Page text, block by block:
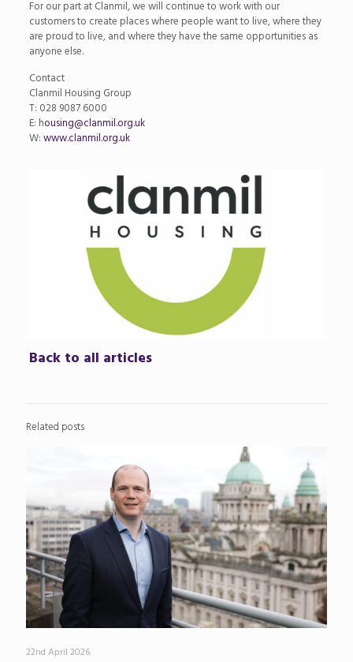
For our part at Clanmil, we will continue to work with our
customers to create places where people want to live, where they
are proud to live, and where they have the same opportunities as
anyone else.
Contact
Clanmil Housing Group
T: 028 9087 6000
E: housing@clanmil.org.uk
W:www.clanmil.org.uk
Back to all articles
Related posts
22nd April 2026